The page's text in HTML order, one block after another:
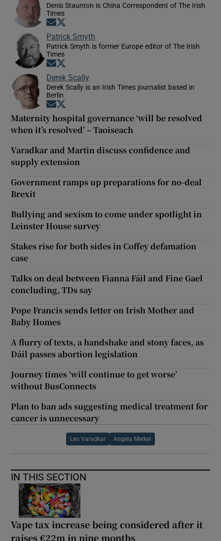
Denis Staunton is China Correspondent of The Irish
Times
Opens in new window
Patrick Smyth
Patrick Smyth is former Europe editor of The Irish
Times
Opens in new window
Derek Scally
Derek Scally is an Irish Times journalist based in
Berlin
Opens in new window
Maternity hospital governance ‘will be resolved
when it’s resolved’ – Taoiseach
Varadkar and Martin discuss confidence and
supply extension
Government ramps up preparations for no-deal
Brexit
Bullying and sexism to come under spotlight in
Leinster House survey
Stakes rise for both sides in Coffey defamation
case
Talks on deal between Fianna Fáil and Fine Gael
concluding, TDs say
Pope Francis sends letter on Irish Mother and
Baby Homes
A flurry of texts, a handshake and stony faces, as
Dáil passes abortion legislation
Journey times ‘will continue to get worse’
without BusConnects
Plan to ban ads suggesting medical treatment for
cancer is unnecessary
Leo Varadkar Angela Merkel
IN THIS SECTION
Vape tax increase being considered after it
raises €22m in nine months